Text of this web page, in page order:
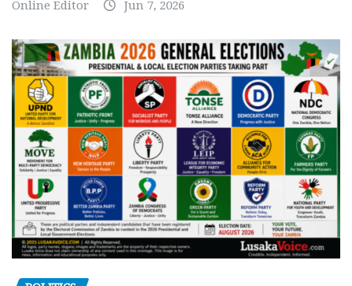
Online Editor Jun 7, 2026